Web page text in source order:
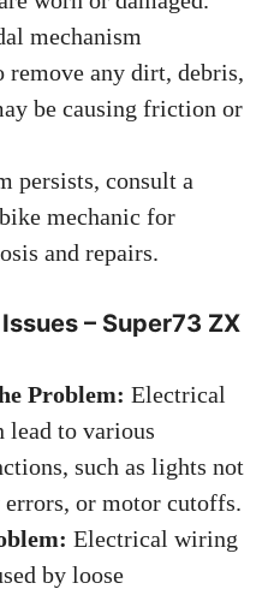
mechanism
remove any dirt, debris,
be causing friction or
persists, consult a
mechanic for
and repairs.
– Super73 ZX
Problem: Electrical
lead to various
such as lights not
or motor cutoffs.
Electrical wiring
by loose